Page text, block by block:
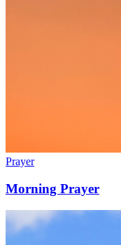
Prayer
Morning Prayer